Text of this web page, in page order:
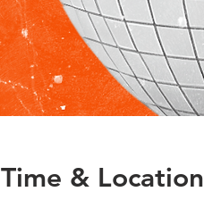
Time & Location